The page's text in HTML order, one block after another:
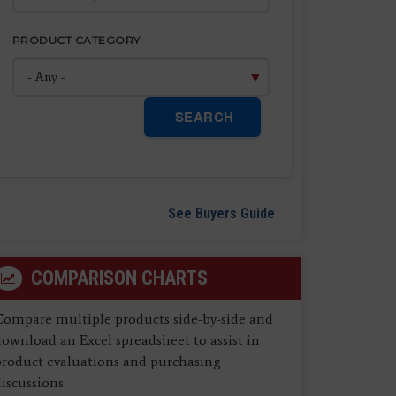
PRODUCT CATEGORY
SEARCH
See Buyers Guide
COMPARISON CHARTS
multiple products side-by-side and
an Excel spreadsheet to assist in
evaluations and purchasing